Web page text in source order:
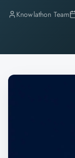
Knowlathon Team